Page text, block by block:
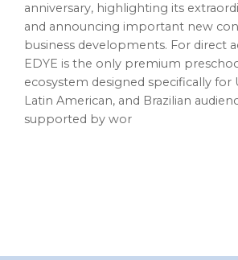
anniversary, highlighting its
and announcing important new
business developments. For direct
EDYE is the only premium
ecosystem designed specifically for
Latin American, and Brazilian
supported by wor